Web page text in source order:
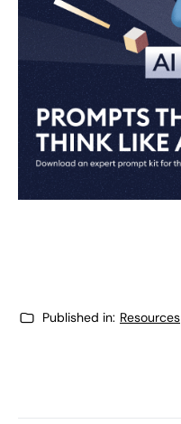
Published in: Resources